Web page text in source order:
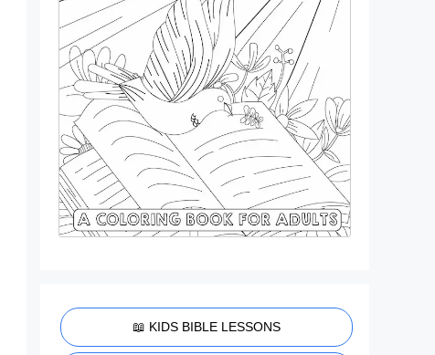
📖 KIDS BIBLE LESSONS